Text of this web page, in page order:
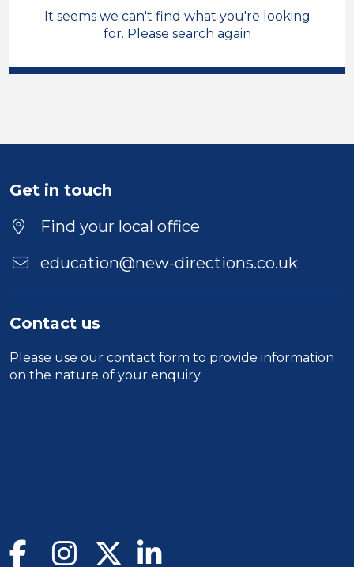
Early Years Education
Teacher
Position
Location
It seems we can't find what you're looking
for. Please search again
Get in touch
Find your local office
education@new-directions.co.uk
Contact us
Please use our contact form to provide information
on the nature of your enquiry.